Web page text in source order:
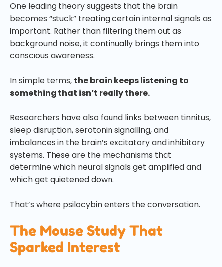
One leading theory suggests that the brain
becomes “stuck” treating certain internal signals as
important. Rather than filtering them out as
background noise, it continually brings them into
conscious awareness.
In simple terms, the brain keeps listening to
something that isn’t really there.
Researchers have also found links between tinnitus,
sleep disruption, serotonin signalling, and
imbalances in the brain’s excitatory and inhibitory
systems. These are the mechanisms that
determine which neural signals get amplified and
which get quietened down.
That’s where psilocybin enters the conversation.
The Mouse Study That
Sparked Interest